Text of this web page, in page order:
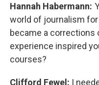
Hannah Habermann:
world of journalism
became a corrections
experience inspired
courses?
Clifford Fewel: I